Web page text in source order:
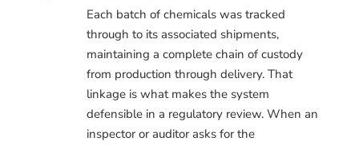
Each batch of chemicals was tracked
through to its associated shipments,
maintaining a complete chain of custody
from production through delivery. That
linkage is what makes the system
defensible in a regulatory review. When an
inspector or auditor asks for the